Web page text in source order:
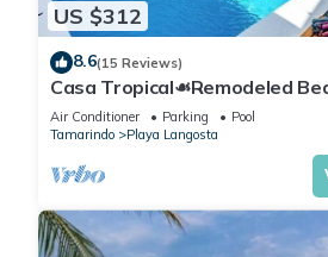
US $312
8.6(15 Reviews)
Casa Tropical☙Remodeled
for resting and relaxing ❧
Air Conditioner Parking
Pool
Tamarindo
Playa Langosta